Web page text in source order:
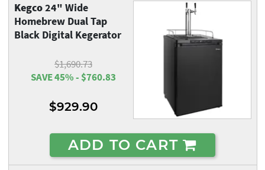
Kegco24" Wide
Homebrew Dual Tap
Black Digital Kegerator
$1,690.73
SAVE 45% - $760.83
$929.90
ADD TO CART